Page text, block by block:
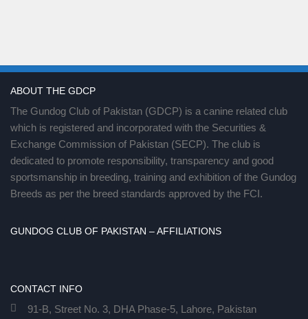
ABOUT THE GDCP
The Gundog Club of Pakistan (GDCP) is a canine related club
which is registered and incorporated with the Securities &
Exchange Commission of Pakistan (SECP). The club is
dedicated to promote responsibility, transparency and good
sportsmanship in breeding, training and exhibition of the Gundog
Breeds as per the breed standards approved by the FCI.
GUNDOG CLUB OF PAKISTAN – AFFILIATIONS
CONTACT INFO
91-B, Street No. 3, DHA Phase-5, Lahore, Pakistan